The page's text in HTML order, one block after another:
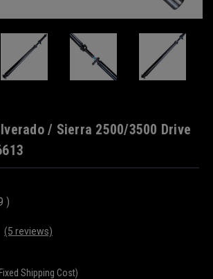
/ Sierra 2500/3500 Drive
)
(5 reviews)
Shipping Cost)